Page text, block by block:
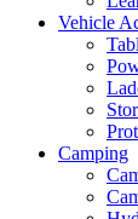
Vehicle
Camping